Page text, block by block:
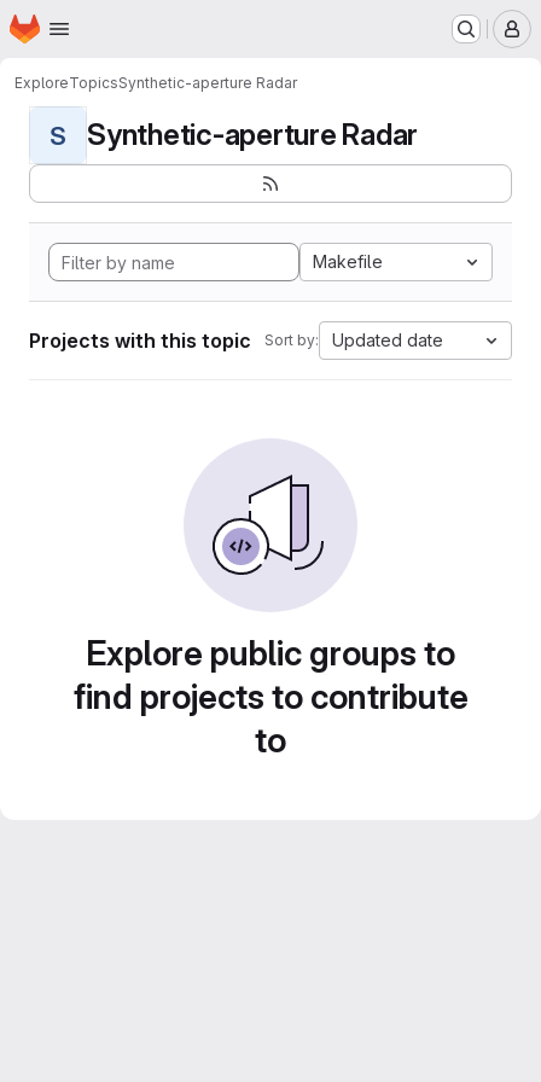
Skip to main content
Homepage
ExploreTopicsSynthetic-aperture Radar
S Synthetic-aperture Radar
Makefile
Projects with this topic Sort by: Updated date
Explore public groups to
find projects to contribute
to